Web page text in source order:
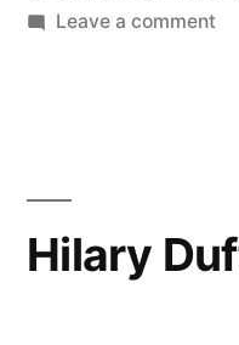
Leave a commenton
Hilary